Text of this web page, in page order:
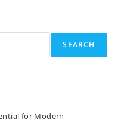
SEARCH
for Modern